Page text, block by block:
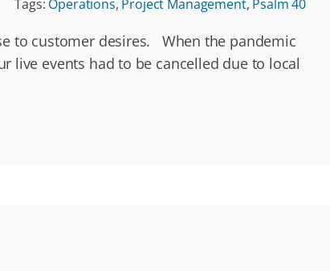
Tags: Operations, Project Management, Psalm 40
to customer desires. When the pandemic
live events had to be cancelled due to local